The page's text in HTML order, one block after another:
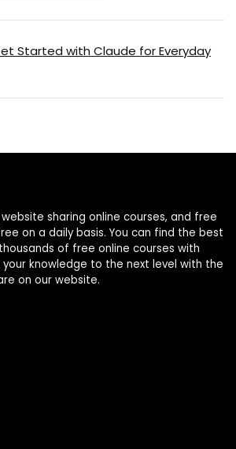
Started with Claude for Everyday
sharing online courses, and free
on a daily basis. You can find the best
of free online courses with
knowledge to the next level with the
on our website.